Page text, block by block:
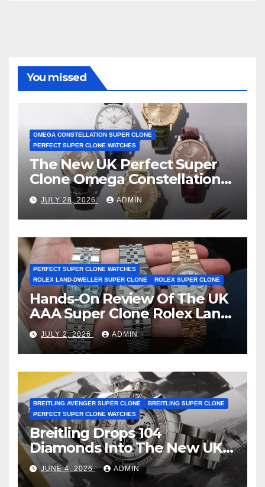
You missed
OMEGA CONSTELLATION SUPER CLONE
PERFECT SUPER CLONE WATCHES
The New UK Perfect Super
Clone Omega Constellation
Observatory Watches, The
First Two-Hand Design To
Achieve Master Chronometer
Certification
JULY 28, 2026 ADMIN
PERFECT SUPER CLONE WATCHES
ROLEX LAND-DWELLER SUPER CLONE
ROLEX SUPER CLONE
Hands-On Review Of The UK
AAA Super Clone Rolex Land-
Dweller Watches
JULY 2, 2026 ADMIN
BREITLING AVENGER SUPER CLONE
BREITLING SUPER CLONE
PERFECT SUPER CLONE WATCHES
Breitling Drops 104
Diamonds Into The New UK
Cheap Super Clone Breitling
Avenger B01 Watches
JUNE 4, 2026 ADMIN